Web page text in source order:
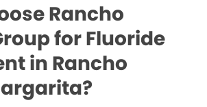
Rancho
for Fluoride
in Rancho